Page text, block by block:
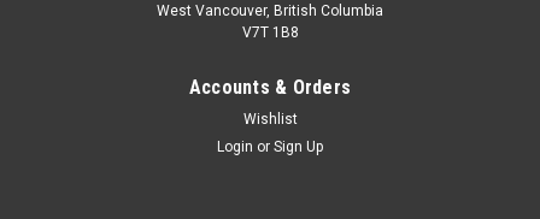
West Vancouver, British Columbia
V7T 1B8
Accounts & Orders
Wishlist
Login or Sign Up